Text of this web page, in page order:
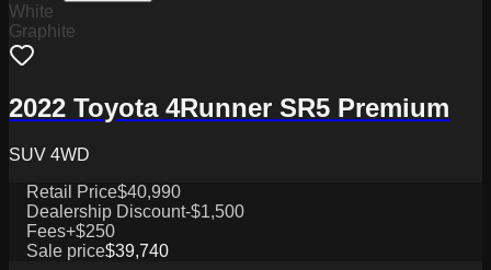
White
Graphite
2022 Toyota 4Runner SR5 Premium
SUV 4WD
Retail Price$40,990
Dealership Discount-$1,500
Fees+$250
Sale price$39,740